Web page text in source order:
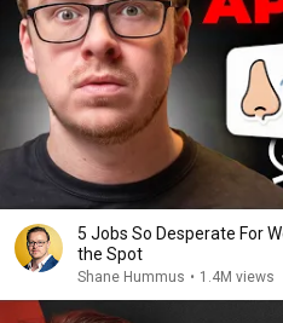
5 Jobs So Desperate For
the Spot
Shane Hummus • 1.4M views